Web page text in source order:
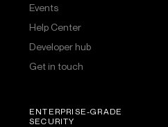
Events
Help Center
Developer hub
Get in touch
ENTERPRISE-GRADE
SECURITY